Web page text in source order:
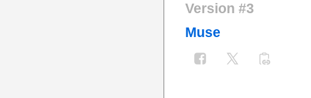
Version #3
Muse